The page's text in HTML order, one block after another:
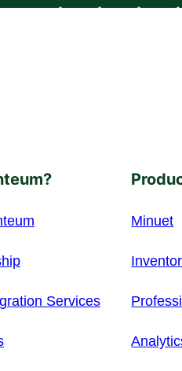
Services
Minuet